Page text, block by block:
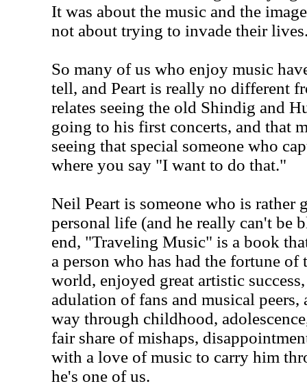
It was about the music and the
not about trying to invade their
So many of us who enjoy music
tell, and Peart is really no different
relates seeing the old Shindig and
going to his first concerts, and that
seeing that special someone who
where you say "I want to do that."
Neil Peart is someone who is rather
personal life (and he really can't be
end, "Traveling Music" is a book
a person who has had the fortune
world, enjoyed great artistic
adulation of fans and musical peers,
way through childhood,
fair share of mishaps,
with a love of music to carry him
he's one of us.